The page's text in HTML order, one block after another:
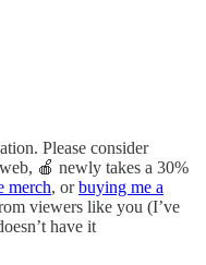
Please consider
🍎 newly takes a 30%
merch, orbuying me a
viewers like you (I’ve
have it